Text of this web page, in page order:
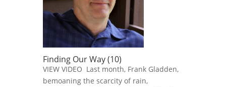
Finding Our Way (10)
VIEW VIDEO Last month, Frank Gladden,
bemoaning the scarcity of rain,